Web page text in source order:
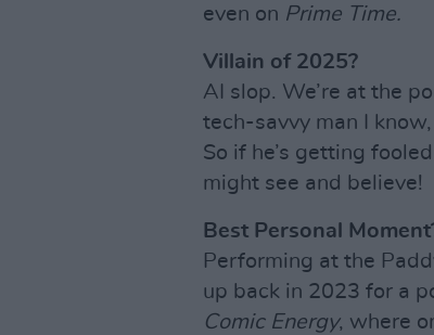
even on Prime Time.
Villain of 2025?
AI slop. We’re at the
tech-savvy man I
So if he’s getting
might see and believe!
Best Personal
Performing at the
up back in 2023 for a
Comic Energy, where